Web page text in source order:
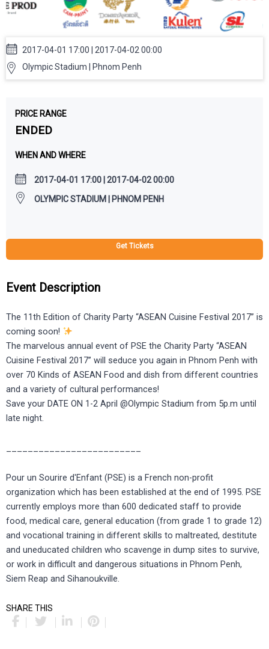
2017-04-01 17:00 | 2017-04-02 00:00
Olympic Stadium | Phnom Penh
PRICE RANGE
ENDED
WHEN AND WHERE
2017-04-01 17:00 | 2017-04-02 00:00
OLYMPIC STADIUM | PHNOM PENH
Get Tickets
Event Description
The 11th Edition of Charity Party “ASEAN Cuisine Festival 2017” is
coming soon!
The marvelous annual event of PSE the Charity Party “ASEAN
Cuisine Festival 2017’’ will seduce you again in Phnom Penh with
over 70 Kinds of ASEAN Food and dish from different countries
and a variety of cultural performances!
Save your DATE ON 1-2 April @Olympic Stadium from 5p.m until
late night.
Pour un Sourire d'Enfant (PSE) is a French non-profit
organization which has been established at the end of 1995. PSE
currently employs more than 600 dedicated staff to provide
food, medical care, general education (from grade 1 to grade 12)
and vocational training in different skills to maltreated, destitute
and uneducated children who scavenge in dump sites to survive,
or work in difficult and dangerous situations in Phnom Penh,
Siem Reap and Sihanoukville.
SHARE THIS